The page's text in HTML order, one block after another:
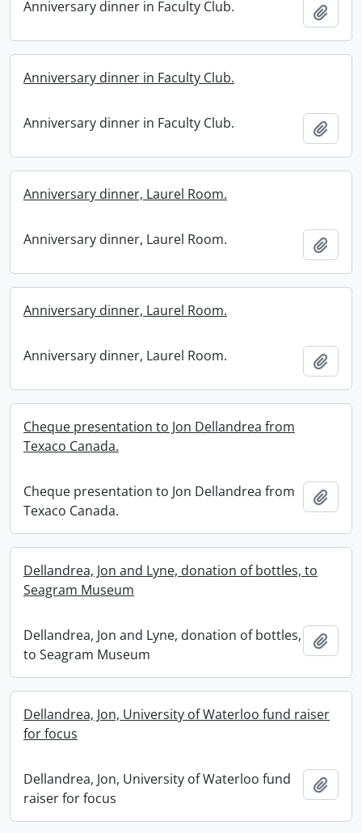
Anniversary dinner in Faculty Club.
Anniversary dinner in Faculty Club.
Anniversary dinner in Faculty Club.
Anniversary dinner, Laurel Room.
Anniversary dinner, Laurel Room.
Anniversary dinner, Laurel Room.
Anniversary dinner, Laurel Room.
Cheque presentation to Jon Dellandrea from
Texaco Canada.
Cheque presentation to Jon Dellandrea from
Texaco Canada.
Dellandrea, Jon and Lyne, donation of bottles, to
Seagram Museum
Dellandrea, Jon and Lyne, donation of bottles,
to Seagram Museum
Dellandrea, Jon, University of Waterloo fund raiser
for focus
Dellandrea, Jon, University of Waterloo fund
raiser for focus